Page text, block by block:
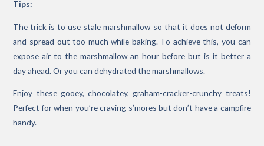
Tips:
The trick is to use stale marshmallow so that it does not deform
and spread out too much while baking. To achieve this, you can
expose air to the marshmallow an hour before but is it better a
day ahead. Or you can dehydrated the marshmallows.
Enjoy these gooey, chocolatey, graham-cracker-crunchy treats!
Perfect for when you’re craving s’mores but don’t have a campfire
handy.